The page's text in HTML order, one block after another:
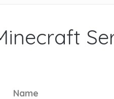
Name